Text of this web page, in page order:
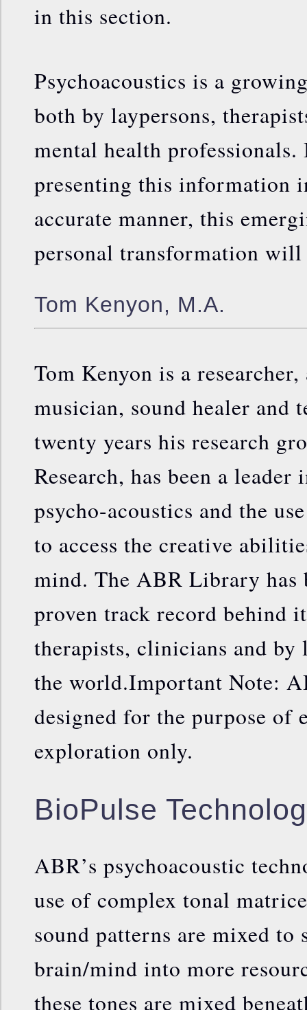
in this section.
Psychoacoustics is a
both by laypersons,
mental health
presenting this information
accurate manner, this
personal transformation will
Tom Kenyon, M.A.
Tom Kenyon is a
musician, sound healer and
twenty years his research
Research, has been a
psycho-acoustics and the
to access the creative
mind. The ABR Library has
proven track record behind
therapists, clinicians and by
the world.Important Note:
designed for the purpose of
exploration only.
BioPulse
ABR’s psychoacoustic
use of complex tonal
sound patterns are mixed to
brain/mind into more
these tones are mixed